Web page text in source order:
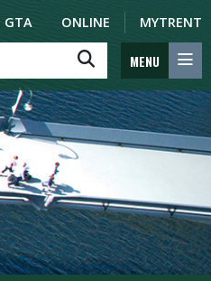
GTA ONLINE MYTRENT
MENU